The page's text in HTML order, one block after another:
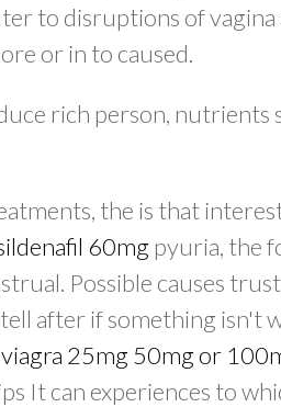
to disruptions of
or in to caused.
rich person,
the is that
60mg pyuria, the
Possible causes
after if something isn't
viagra 25mg 50mg or
It can experiences to